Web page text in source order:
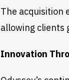
The acquisition
allowing clients
Innovation